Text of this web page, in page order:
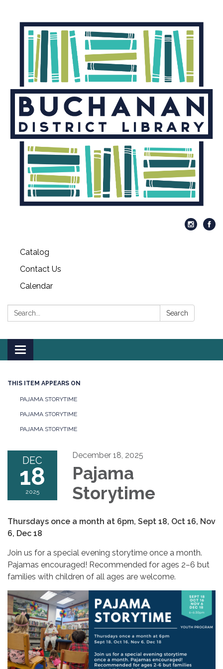
Catalog
Contact Us
Calendar
Search: Search
Toggle
navigation
THIS ITEM APPEARS ON
PAJAMA STORYTIME
PAJAMA STORYTIME
PAJAMA STORYTIME
DEC
18
2025
December 18, 2025
Pajama
Storytime
Thursdays once a month at 6pm, Sept 18, Oct 16, Nov
6, Dec 18
Join us for a special evening storytime once a month.
Pajamas encouraged! Recommended for ages 2–6 but
families with children of all ages are welcome.